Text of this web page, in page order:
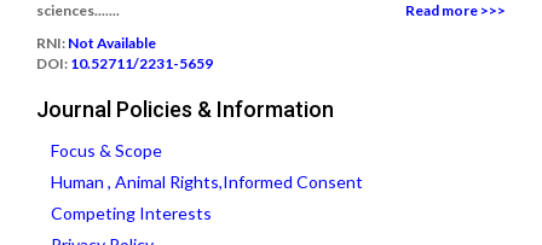
sciences.......
Read more >>>
RNI: Not Available
DOI: 10.52711/2231-5659
Journal Policies & Information
Focus & Scope
Human , Animal Rights,Informed Consent
Competing Interests